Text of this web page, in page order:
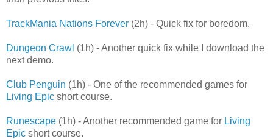
TrackMania Nations Forever (2h) - Quick fix for boredom.
Dungeon Crawl (1h) - Another quick fix while I download the
next demo.
Club Penguin (1h) - One of the recommended games for
Living Epic short course.
Runescape (1h) - Another recommended game for Living
Epic short course.